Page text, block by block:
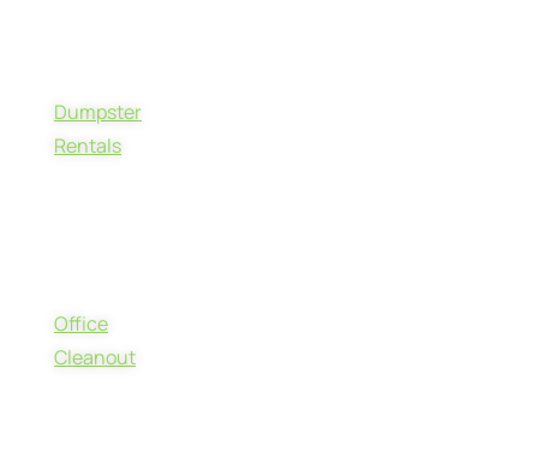
Dumpster
Rentals
Office
Cleanout